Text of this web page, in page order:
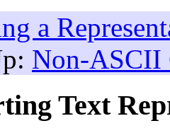
a
Non-ASCII
Text